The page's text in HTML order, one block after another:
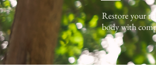
Restore your
body with